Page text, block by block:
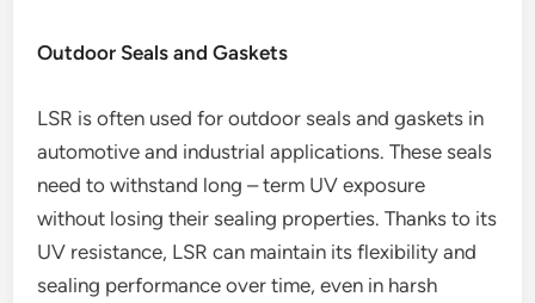
Outdoor Seals and Gaskets
LSR is often used for outdoor seals and gaskets in
automotive and industrial applications. These seals
need to withstand long – term UV exposure
without losing their sealing properties. Thanks to its
UV resistance, LSR can maintain its flexibility and
sealing performance over time, even in harsh